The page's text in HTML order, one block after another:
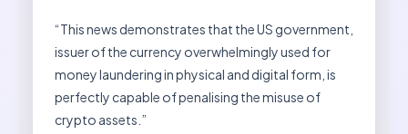
“This news demonstrates that the US government,
issuer of the currency overwhelmingly used for
money laundering in physical and digital form, is
perfectly capable of penalising the misuse of
crypto assets.”